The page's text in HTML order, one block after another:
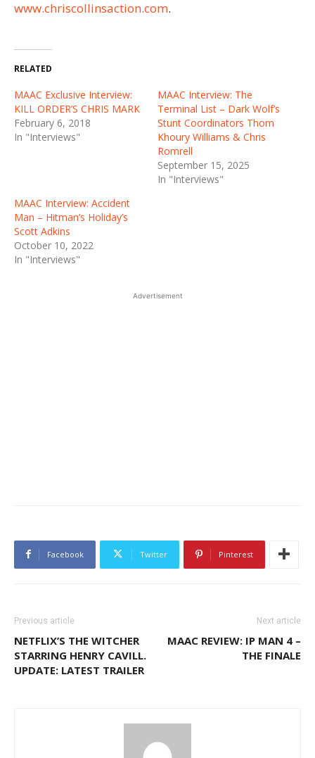
www.chriscollinsaction.com.
RELATED
MAAC Exclusive Interview:
KILL ORDER’S CHRIS MARK
February 6, 2018
In "Interviews"
MAAC Interview: The
Terminal List – Dark Wolf’s
Stunt Coordinators Thom
Khoury Williams & Chris
Romrell
September 15, 2025
In "Interviews"
MAAC Interview: Accident
Man – Hitman’s Holiday’s
Scott Adkins
October 10, 2022
In "Interviews"
Advertisement
Facebook Twitter Pinterest
Previous article
NETFLIX’S THE WITCHER
STARRING HENRY CAVILL.
UPDATE: LATEST TRAILER
Next article
MAAC REVIEW: IP MAN 4 –
THE FINALE